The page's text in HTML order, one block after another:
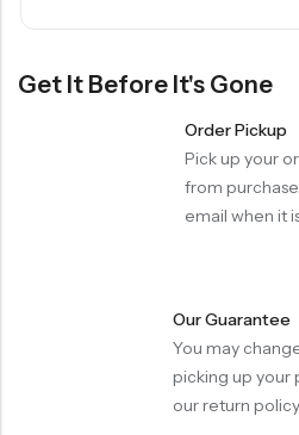
Get It Before It's Gone
Order Pickup
Pick up your
from
email when it
Our Guarantee
You may
picking up your
our return